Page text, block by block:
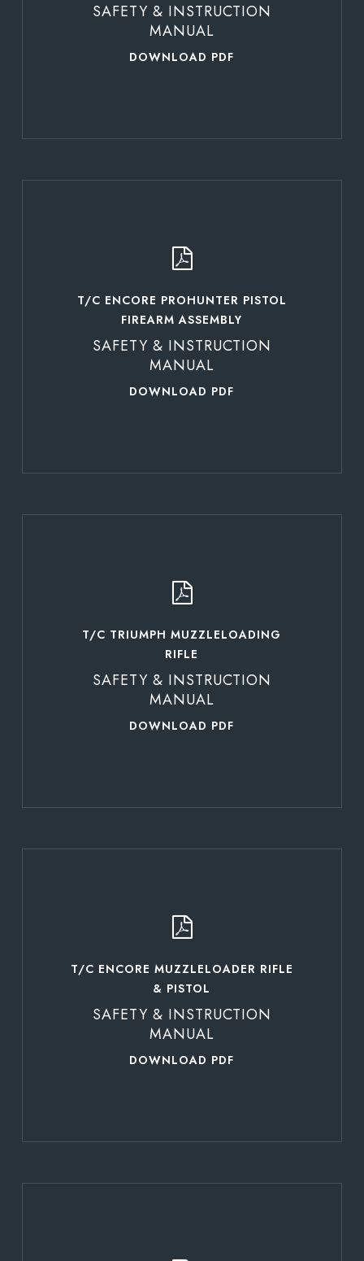
SAFETY & INSTRUCTION
MANUAL
DOWNLOAD PDF
T/C ENCORE PROHUNTER PISTOL
FIREARM ASSEMBLY
SAFETY & INSTRUCTION
MANUAL
DOWNLOAD PDF
T/C TRIUMPH MUZZLELOADING
RIFLE
SAFETY & INSTRUCTION
MANUAL
DOWNLOAD PDF
T/C ENCORE MUZZLELOADER RIFLE
& PISTOL
SAFETY & INSTRUCTION
MANUAL
DOWNLOAD PDF